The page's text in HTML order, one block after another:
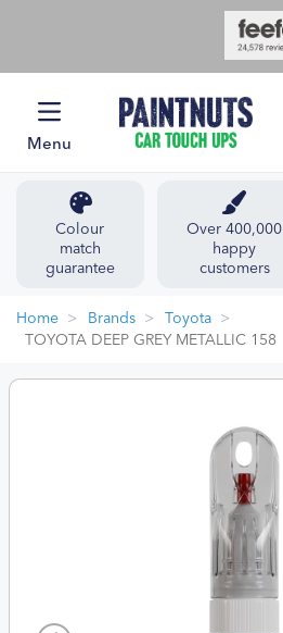
Menu
Colour
match
guarantee
Over 400,000
happy
customers
Home Brands
Toyota
TOYOTA DEEP GREY METALLIC 158